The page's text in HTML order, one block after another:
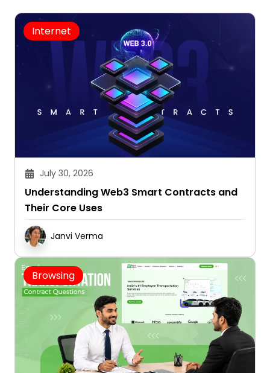
Internet
July 30, 2026
Understanding Web3 Smart Contracts and
Their Core Uses
Janvi Verma
Browsing